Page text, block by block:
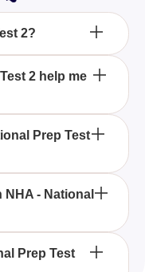
2?
prepare for
2 help me
detailed
the format and
exam, providing
Prep Test
Test 2 through
educational
- National
2 may vary by
Prep Test